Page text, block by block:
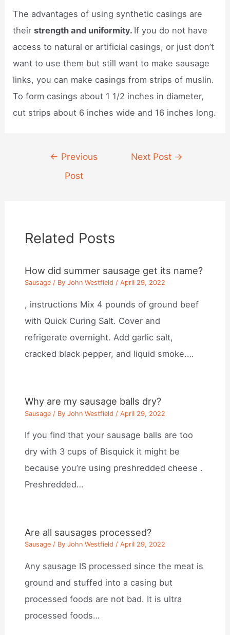
The advantages of using synthetic casings are
theirstrength and uniformity. If you do not have
access to natural or artificial casings, or just don’t
want to use them but still want to make sausage
links, you can make casings from strips of muslin.
To form casings about 1 1/2 inches in diameter,
cut strips about 6 inches wide and 16 inches long.
navigation
← Previous
Post
Next Post →
Related Posts
How did summer sausage get its name?
Sausage / ByJohn Westfield /April 29, 2022
, instructions Mix 4 pounds of ground beef
with Quick Curing Salt. Cover and
refrigerate overnight. Add garlic salt,
cracked black pepper, and liquid smoke.…
Why are my sausage balls dry?
Sausage / ByJohn Westfield /April 29, 2022
If you find that your sausage balls are too
dry with 3 cups of Bisquick it might be
because you’re using preshredded cheese .
Preshredded…
Are all sausages processed?
Sausage / ByJohn Westfield /April 29, 2022
Any sausage IS processed since the meat is
ground and stuffed into a casing but
processed foods are not bad. It is ultra
processed foods…